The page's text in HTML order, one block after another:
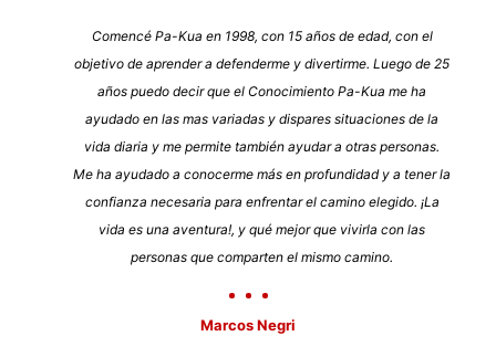
Comencé Pa-Kua en 1998, con 15 años de edad, con el
objetivo de aprender a defenderme y divertirme. Luego de 25
años puedo decir que el Conocimiento Pa-Kua me ha
ayudado en las mas variadas y dispares situaciones de la
vida diaria y me permite también ayudar a otras personas.
Me ha ayudado a conocerme más en profundidad y a tener la
confianza necesaria para enfrentar el camino elegido. ¡La
vida es una aventura!, y qué mejor que vivirla con las
personas que comparten el mismo camino.
Marcos Negri